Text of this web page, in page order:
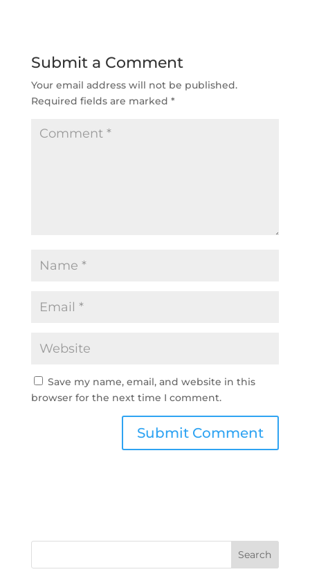
Submit a Comment
Your email address will not be published.
Required fields are marked *
Save my name, email, and website in this
browser for the next time I comment.